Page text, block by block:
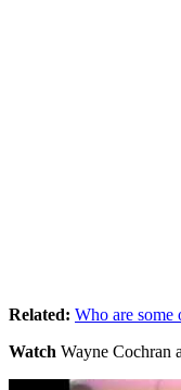
Related: Who are some
Watch Wayne Cochran